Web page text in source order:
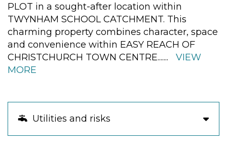
PLOT in a sought-after location within
TWYNHAM SCHOOL CATCHMENT. This
charming property combines character, space
and convenience within EASY REACH OF
CHRISTCHURCH TOWN CENTRE.......
VIEW
MORE
Utilities and risks